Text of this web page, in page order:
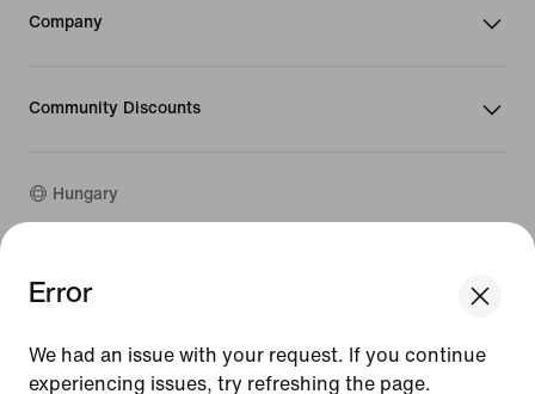
We think you are in United States.
Hungary United States
Error
We had an issue with your request. If you continue
experiencing issues, try refreshing the page.
Company
Community Discounts
Hungary
©
Guides
Terms of Sale
Company Details